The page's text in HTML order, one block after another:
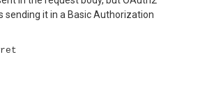
sending it in a Basic Authorization